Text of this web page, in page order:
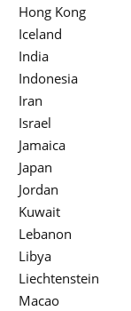
Hong Kong
Iceland
India
Indonesia
Iran
Israel
Jamaica
Japan
Jordan
Kuwait
Lebanon
Libya
Liechtenstein
Macao